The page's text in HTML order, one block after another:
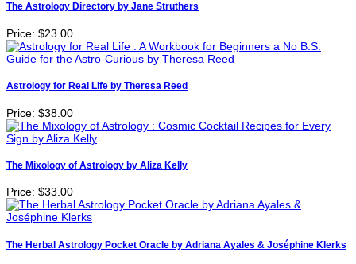
The Astrology Directory by Jane Struthers
Price: $23.00
Astrology for Real Life by Theresa Reed
Price: $38.00
The Mixology of Astrology by Aliza Kelly
Price: $33.00
The Herbal Astrology Pocket Oracle by Adriana Ayales & Joséphine Klerks